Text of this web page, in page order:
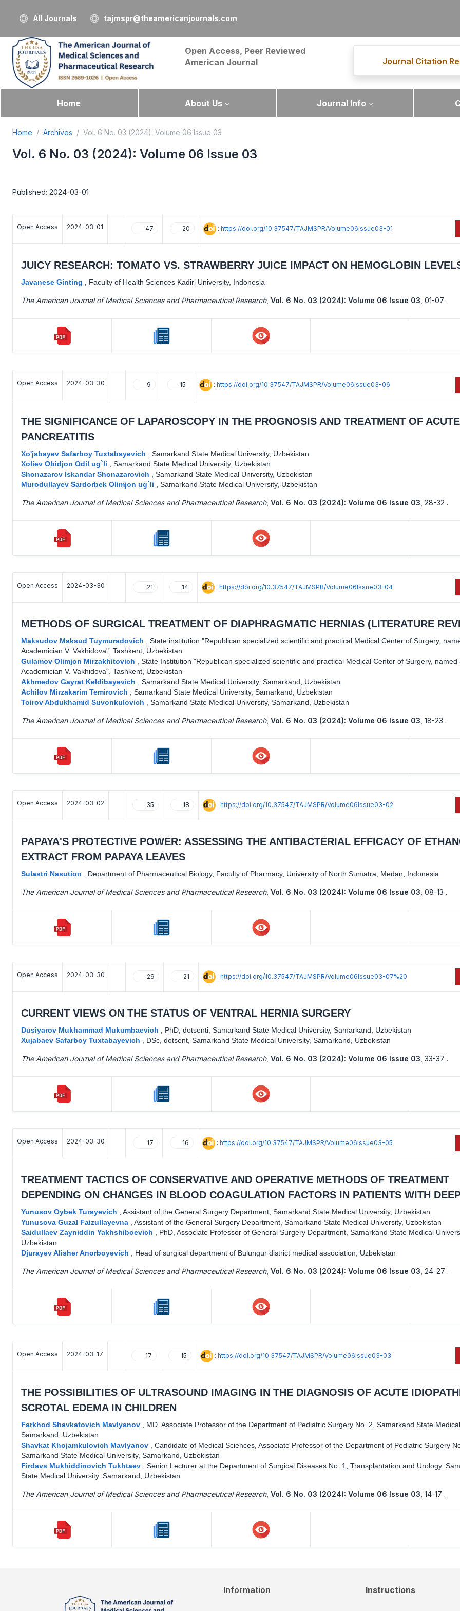
All Journals tajmspr@theamericanjournals.com
Open Access, Peer Reviewed
American Journal
Journal Citation
Home About Us Journal Info
Home Archives Vol. 6 No. 03 (2024): Volume 06 Issue 03
Vol. 6 No. 03 (2024): Volume 06 Issue 03
Published: 2024-03-01
Open Access 2024-03-01 47 20 : https://doi.org/10.37547/TAJMSPR/Volume06Issue03-01
JUICY RESEARCH: TOMATO VS. STRAWBERRY JUICE IMPACT ON HEMOGLOBIN
Javanese Ginting Faculty of Health Sciences Kadiri University, Indonesia
The American Journal of Medical Sciences and Pharmaceutical Research, Vol. 6 No. 03 (2024): Volume 06 Issue 03 01-07 .
Open Access 2024-03-30 9 15 : https://doi.org/10.37547/TAJMSPR/Volume06Issue03-06
THE SIGNIFICANCE OF LAPAROSCOPY IN THE PROGNOSIS AND TREATMENT OF ACUTE
PANCREATITIS
Хo'jabayev Safarboy Tuxtabayevich
Samarkand State Medical University, Uzbekistan
Xoliev Obidjon Odil ug`li
Samarkand State Medical University, Uzbekistan
Shonazarov Iskandar Shonazarovich
Samarkand State Medical University, Uzbekistan
Murodullayev Sardorbek Olimjon ug`li
Samarkand State Medical University, Uzbekistan
The American Journal of Medical Sciences and Pharmaceutical Research, Vol. 6 No. 03 (2024): Volume 06 Issue 03 28-32 .
Open Access 2024-03-30 21 14 : https://doi.org/10.37547/TAJMSPR/Volume06Issue03-04
METHODS OF SURGICAL TREATMENT OF DIAPHRAGMATIC HERNIAS (LITERATURE
Maksudov Maksud Tuymuradovich
State institution "Republican specialized scientific and practical Medical Center of Surgery,
Academician V. Vakhidova", Tashkent, Uzbekistan
Gulamov Olimjon Mirzakhitovich
State Institution "Republican specialized scientific and practical Medical Center of Surgery, named
Academician V. Vakhidova", Tashkent, Uzbekistan
Akhmedov Gayrat Keldibayevich
Samarkand State Medical University, Samarkand, Uzbekistan
Achilov Mirzakarim Temirovich
Samarkand State Medical University, Samarkand, Uzbekistan
Toirov Abdukhamid Suvonkulovich
Samarkand State Medical University, Samarkand, Uzbekistan
The American Journal of Medical Sciences and Pharmaceutical Research, Vol. 6 No. 03 (2024): Volume 06 Issue 03 18-23 .
Open Access 2024-03-02 35 18 : https://doi.org/10.37547/TAJMSPR/Volume06Issue03-02
PAPAYA'S PROTECTIVE POWER: ASSESSING THE ANTIBACTERIAL EFFICACY OF
EXTRACT FROM PAPAYA LEAVES
Sulastri Nasution Department of Pharmaceutical Biology, Faculty of Pharmacy, University of North Sumatra, Medan, Indonesia
The American Journal of Medical Sciences and Pharmaceutical Research, Vol. 6 No. 03 (2024): Volume 06 Issue 03 08-13 .
Open Access 2024-03-30 29 21 : https://doi.org/10.37547/TAJMSPR/Volume06Issue03-07%20
CURRENT VIEWS ON THE STATUS OF VENTRAL HERNIA SURGERY
Dusiyarov Mukhammad Mukumbaevich
PhD, dotsenti, Samarkand State Medical University, Samarkand, Uzbekistan
Xujabaev Safarboy Tuxtabayevich
DSc, dotsent, Samarkand State Medical University, Samarkand, Uzbekistan
The American Journal of Medical Sciences and Pharmaceutical Research, Vol. 6 No. 03 (2024): Volume 06 Issue 03 33-37 .
Open Access 2024-03-30 17 16 : https://doi.org/10.37547/TAJMSPR/Volume06Issue03-05
TREATMENT TACTICS OF CONSERVATIVE AND OPERATIVE METHODS OF TREATMENT
DEPENDING ON CHANGES IN BLOOD COAGULATION FACTORS IN PATIENTS WITH
Yunusov Oybek Turayevich
Assistant of the General Surgery Department, Samarkand State Medical University, Uzbekistan
Yunusova Guzal Faizullayevna
Assistant of the General Surgery Department, Samarkand State Medical University, Uzbekistan
Saidullaev Zayniddin Yakhshiboevich
PhD, Associate Professor of General Surgery Department, Samarkand State Medical
Uzbekistan
Djurayev Alisher Anorboyevich
Head of surgical department of Bulungur district medical association, Uzbekistan
The American Journal of Medical Sciences and Pharmaceutical Research, Vol. 6 No. 03 (2024): Volume 06 Issue 03 24-27 .
Open Access 2024-03-17 17 15 : https://doi.org/10.37547/TAJMSPR/Volume06Issue03-03
THE POSSIBILITIES OF ULTRASOUND IMAGING IN THE DIAGNOSIS OF ACUTE
SCROTAL EDEMA IN CHILDREN
Farkhod Shavkatovich Mavlyanov
MD, Associate Professor of the Department of Pediatric Surgery No. 2, Samarkand State
Samarkand, Uzbekistan
Shavkat Khojamkulovich Mavlyanov
Candidate of Medical Sciences, Associate Professor of the Department of Pediatric Surgery
Samarkand State Medical University, Samarkand, Uzbekistan
Firdavs Mukhiddinovich Tukhtaev
Senior Lecturer at the Department of Surgical Diseases No. 1, Transplantation and Urology,
State Medical University, Samarkand, Uzbekistan
The American Journal of Medical Sciences and Pharmaceutical Research, Vol. 6 No. 03 (2024): Volume 06 Issue 03 14-17 .
Information Instructions